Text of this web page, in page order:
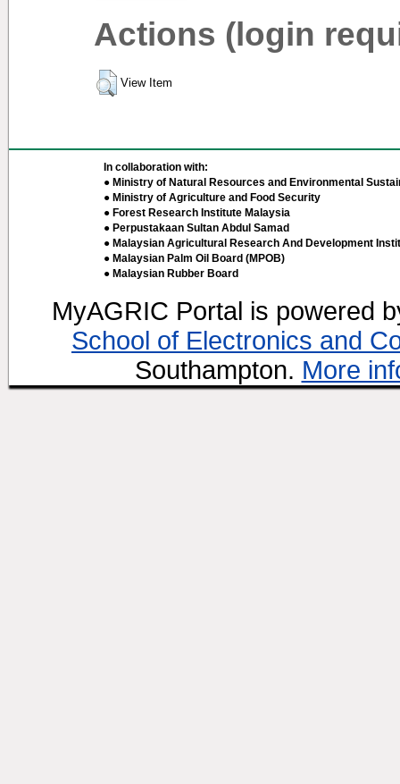
Actions (login
View Item
In collaboration with:
● Ministry of Natural Resources and Environmental
● Ministry of Agriculture and Food Security
● Forest Research Institute Malaysia
● Perpustakaan Sultan Abdul Samad
● Malaysian Agricultural Research And Development
● Malaysian Palm Oil Board (MPOB)
● Malaysian Rubber Board
MyAGRIC Portal is powered
School of Electronics and
Southampton. More